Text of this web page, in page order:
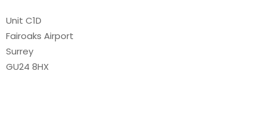
Unit C1D
Fairoaks Airport
Surrey
GU24 8HX